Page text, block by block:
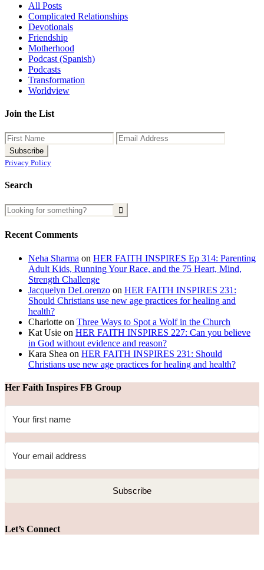
All Posts
Complicated Relationships
Devotionals
Friendship
Motherhood
Podcast (Spanish)
Podcasts
Transformation
Worldview
Join the List
Privacy Policy
Search
Recent Comments
Neha Sharma on HER FAITH INSPIRES Ep 314: Parenting
Adult Kids, Running Your Race, and the 75 Heart, Mind,
Strength Challenge
Jacquelyn DeLorenzo on HER FAITH INSPIRES 231:
Should Christians use new age practices for healing and
health?
Charlotte on Three Ways to Spot a Wolf in the Church
Kat Usie on HER FAITH INSPIRES 227: Can you believe
in God without evidence and reason?
Kara Shea on HER FAITH INSPIRES 231: Should
Christians use new age practices for healing and health?
Her Faith Inspires FB Group
Subscribe
Let’s Connect